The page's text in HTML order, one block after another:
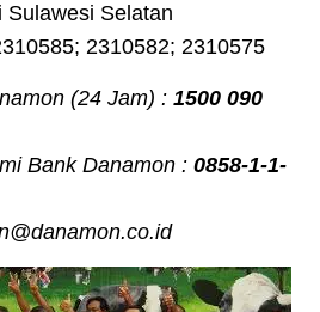
Sulawesi Selatan
2310582; 2310575
(24 Jam) : 1500 090
Bank Danamon : 0858-1-1-